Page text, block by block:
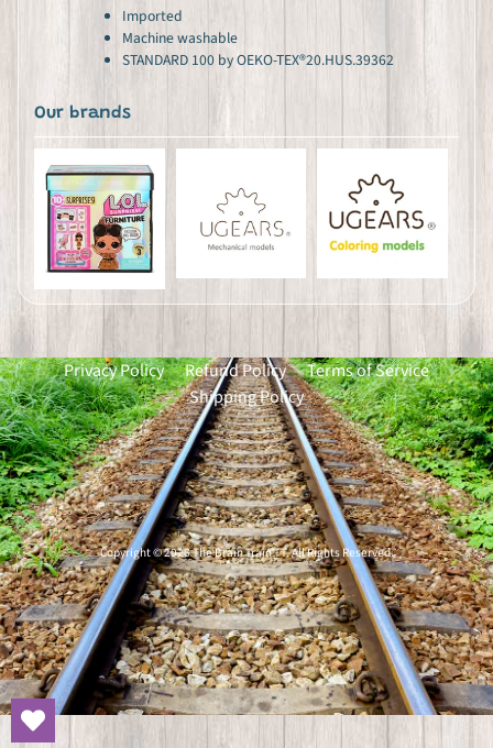
Imported
Machine washable
STANDARD 100 by OEKO-TEX®20.HUS.39362
Our brands
Privacy Policy Refund Policy
Terms of Service
Shipping Policy
Copyright © 2026The Brain Train TT. All Rights Reserved.